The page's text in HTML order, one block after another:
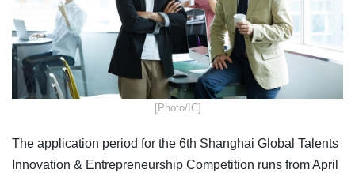
​[Photo/IC]
The application period for the 6th Shanghai Global Talents
Innovation & Entrepreneurship Competition runs from April